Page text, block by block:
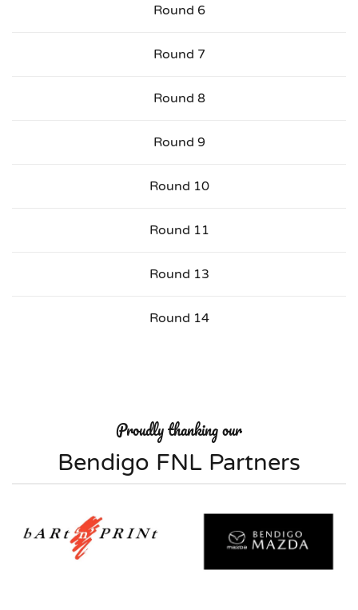
Round 6
Round 7
Round 8
Round 9
Round 10
Round 11
Round 13
Round 14
Proudly thanking our
Bendigo FNL Partners